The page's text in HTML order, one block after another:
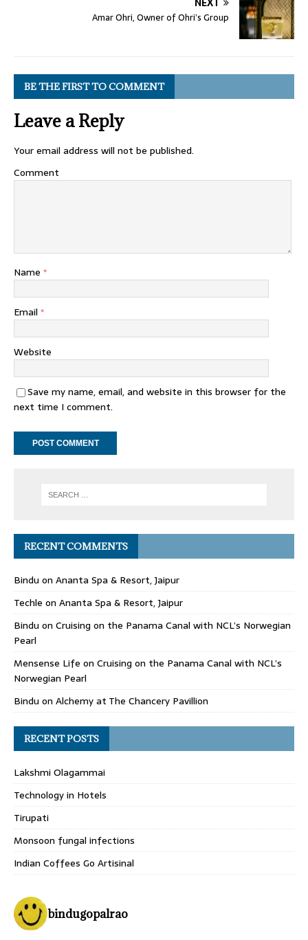
Amar Ohri, Owner of Ohri’s Group
BE THE FIRST TO COMMENT
Leave a Reply
Your email address will not be published.
Comment
Name *
Email *
Website
Save my name, email, and website in this browser for the
next time I comment.
RECENT COMMENTS
Bindu on Ananta Spa & Resort, Jaipur
Techle on Ananta Spa & Resort, Jaipur
Bindu on Cruising on the Panama Canal with NCL’s Norwegian
Pearl
Mensense Life on Cruising on the Panama Canal with NCL’s
Norwegian Pearl
Bindu on Alchemy at The Chancery Pavillion
RECENT POSTS
Lakshmi Olagammai
Technology in Hotels
Tirupati
Monsoon fungal infections
Indian Coffees Go Artisinal
bindugopalrao